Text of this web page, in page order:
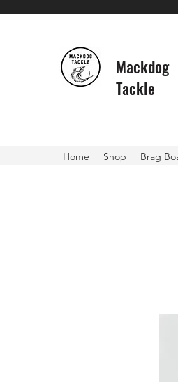
Mackdog
Tackle
Home Shop Brag